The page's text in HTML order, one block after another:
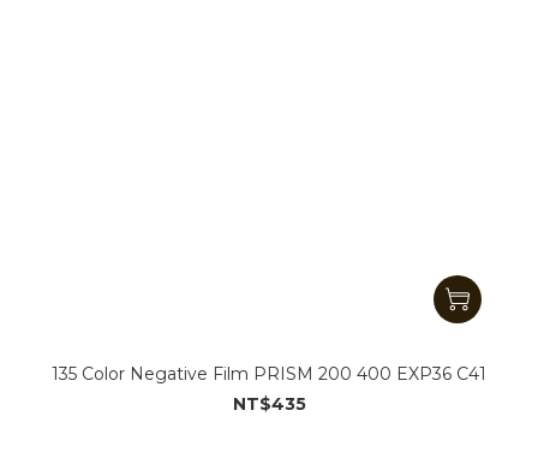
135 Color Negative Film PRISM 200 400 EXP36 C41
NT$435